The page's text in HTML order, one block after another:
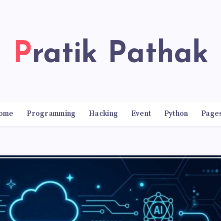
Pratik Pathak
Programming Hacking Event Python